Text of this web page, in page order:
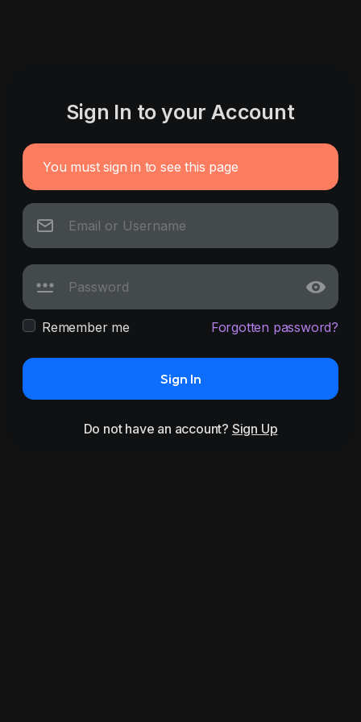
Sign In to your Account
You must sign in to see this page
Remember me Forgotten password?
Sign In
Do not have an account? Sign Up